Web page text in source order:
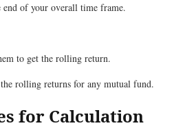
end of your overall time frame.
to get the rolling return.
rolling returns for any mutual fund.
for Calculation